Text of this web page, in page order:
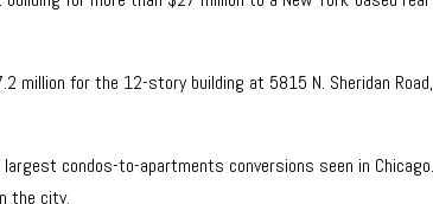
million for the 12-story building at 5815 N. Sheridan
condos-to-apartments conversions seen in
the city.